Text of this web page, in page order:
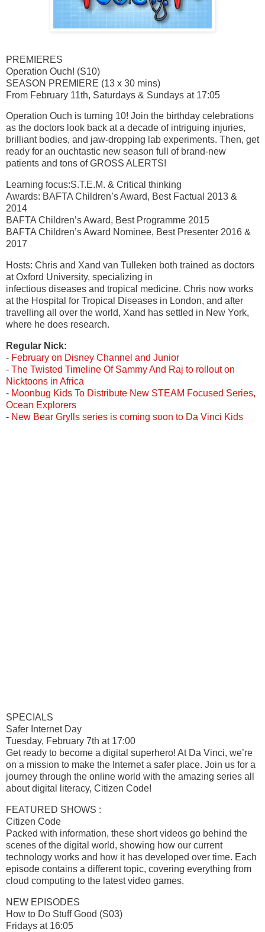
PREMIERES
Operation Ouch! (S10)
SEASON PREMIERE (13 x 30 mins)
From February 11th, Saturdays & Sundays at 17:05
Operation Ouch is turning 10! Join the birthday celebrations
as the doctors look back at a decade of intriguing injuries,
brilliant bodies, and jaw-dropping lab experiments. Then, get
ready for an ouchtastic new season full of brand-new
patients and tons of GROSS ALERTS!
Learning focus:S.T.E.M. & Critical thinking
Awards: BAFTA Children’s Award, Best Factual 2013 &
2014
BAFTA Children’s Award, Best Programme 2015
BAFTA Children’s Award Nominee, Best Presenter 2016 &
2017
Hosts: Chris and Xand van Tulleken both trained as doctors
at Oxford University, specializing in
infectious diseases and tropical medicine. Chris now works
at the Hospital for Tropical Diseases in London, and after
travelling all over the world, Xand has settled in New York,
where he does research.
Regular Nick:
- February on Disney Channel and Junior
- The Twisted Timeline Of Sammy And Raj to rollout on
Nicktoons in Africa
- Moonbug Kids To Distribute New STEAM Focused Series,
Ocean Explorers
- New Bear Grylls series is coming soon to Da Vinci Kids
SPECIALS
Safer Internet Day
Tuesday, February 7th at 17:00
Get ready to become a digital superhero! At Da Vinci, we’re
on a mission to make the Internet a safer place. Join us for a
journey through the online world with the amazing series all
about digital literacy, Citizen Code!
FEATURED SHOWS :
Citizen Code
Packed with information, these short videos go behind the
scenes of the digital world, showing how our current
technology works and how it has developed over time. Each
episode contains a different topic, covering everything from
cloud computing to the latest video games.
NEW EPISODES
How to Do Stuff Good (S03)
Fridays at 16:05